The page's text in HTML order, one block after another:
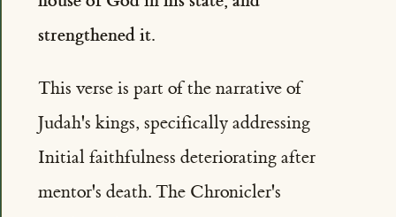
strengthened it.
This verse is part of the narrative of
Judah's kings, specifically addressing
Initial faithfulness deteriorating after
mentor's death. The Chronicler's